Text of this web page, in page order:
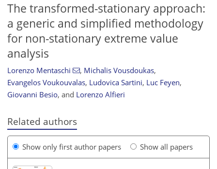
The transformed-stationary approach:
a generic and simplified methodology
for non-stationary extreme value
analysis
Lorenzo Mentaschi , Michalis Vousdoukas,
Evangelos Voukouvalas, Ludovica Sartini, Luc Feyen,
Giovanni Besio, and Lorenzo Alfieri
Related authors
Show only first author papers Show all papers